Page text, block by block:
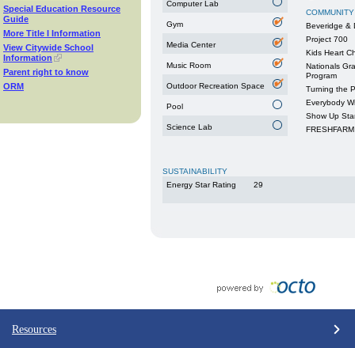
Special Education Resource
Guide
More Title I Information
View Citywide School
Information
Parent right to know
ORM
Computer Lab
Gym
Media Center
Music Room
Outdoor Recreation Space
Pool
Science Lab
Beveridge &
Project 700
Kids Heart
Nationals
Program
Turning the
Everybody
Show Up
SUSTAINABILITY
Energy Star Rating
29
Resources